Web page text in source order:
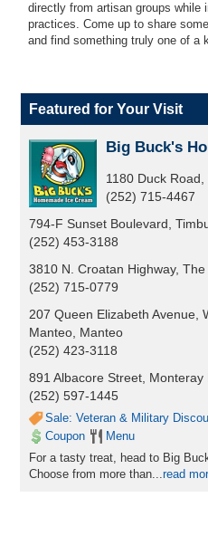
directly from artisan groups while
practices. Come up to share
and find something truly one of a
Featured for Your Visit
Big Buck's
1180 Duck Road,
(252) 715-4467
794-F Sunset Boulevard,
(252) 453-3188
3810 N. Croatan Highway,
(252) 715-0779
207 Queen Elizabeth Avenue,
Manteo, Manteo
(252) 423-3118
891 Albacore Street, Monteray
(252) 597-1445
Sale: Veteran & Military
Coupon
Menu
For a tasty treat, head to Big
Choose from more than...read